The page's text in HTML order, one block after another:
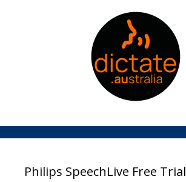
Philips SpeechLive Free Trial